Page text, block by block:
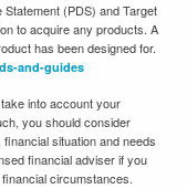
(PDS) and Target
to acquire any products. A
has been designed for.
and-guides
into account your
you should consider
situation and needs
financial adviser if you
circumstances.